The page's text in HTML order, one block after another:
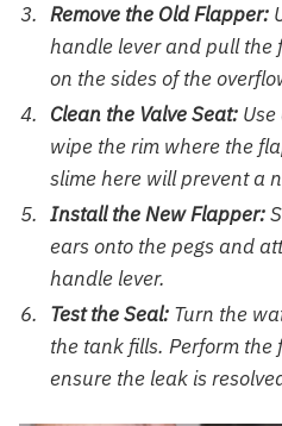
Remove the Old Flapper:
handle lever and pull the
on the sides of the
Clean the Valve Seat:
wipe the rim where the
slime here will prevent a
Install the New Flapper:
ears onto the pegs and
handle lever.
Test the Seal: Turn the
the tank fills. Perform the
ensure the leak is